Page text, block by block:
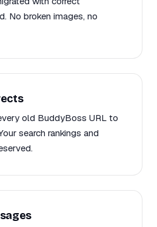
No broken images, no
old BuddyBoss URL to
search rankings and